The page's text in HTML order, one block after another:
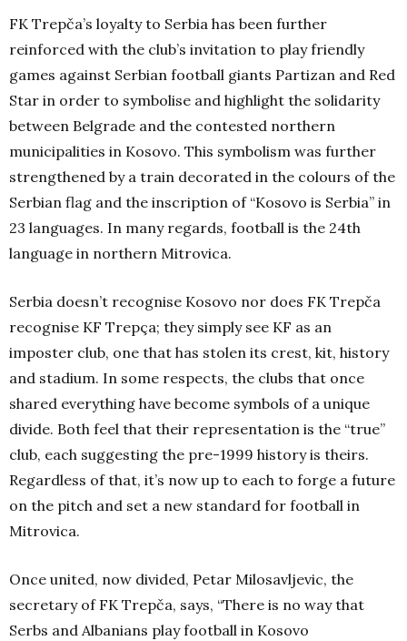
FK Trepča’s loyalty to Serbia has been further
reinforced with the club’s invitation to play friendly
games against Serbian football giants Partizan and Red
Star in order to symbolise and highlight the solidarity
between Belgrade and the contested northern
municipalities in Kosovo. This symbolism was further
strengthened by a train decorated in the colours of the
Serbian flag and the inscription of “Kosovo is Serbia” in
23 languages. In many regards, football is the 24th
language in northern Mitrovica.
Serbia doesn’t recognise Kosovo nor does FK Trepča
recognise KF Trepça; they simply see KF as an
imposter club, one that has stolen its crest, kit, history
and stadium. In some respects, the clubs that once
shared everything have become symbols of a unique
divide. Both feel that their representation is the “true”
club, each suggesting the pre-1999 history is theirs.
Regardless of that, it’s now up to each to forge a future
on the pitch and set a new standard for football in
Mitrovica.
Once united, now divided, Petar Milosavljevic, the
secretary of FK Trepča, says, “There is no way that
Serbs and Albanians play football in Kosovo